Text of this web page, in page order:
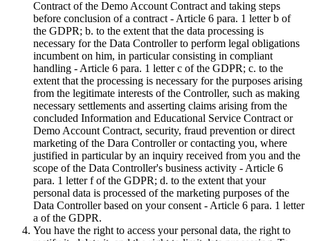
Contract of the Demo Account Contract and taking steps
before conclusion of a contract - Article 6 para. 1 letter b of
the GDPR; b. to the extent that the data processing is
necessary for the Data Controller to perform legal obligations
incumbent on him, in particular consisting in compliant
handling - Article 6 para. 1 letter c of the GDPR; c. to the
extent that the processing is necessary for the purposes arising
from the legitimate interests of the Controller, such as making
necessary settlements and asserting claims arising from the
concluded Information and Educational Service Contract or
Demo Account Contract, security, fraud prevention or direct
marketing of the Dara Controller or contacting you, where
justified in particular by an inquiry received from you and the
scope of the Data Controller's business activity - Article 6
para. 1 letter f of the GDPR; d. to the extent that your
personal data is processed of the marketing purposes of the
Data Controller based on your consent - Article 6 para. 1 letter
a of the GDPR.
You have the right to access your personal data, the right to